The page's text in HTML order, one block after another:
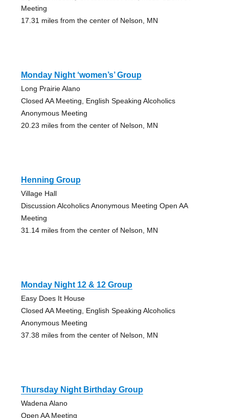
Meeting
17.31 miles from the center of Nelson, MN
Monday Night ‘women’s’ Group
Long Prairie Alano
Closed AA Meeting, English Speaking Alcoholics
Anonymous Meeting
20.23 miles from the center of Nelson, MN
Henning Group
Village Hall
Discussion Alcoholics Anonymous Meeting Open AA
Meeting
31.14 miles from the center of Nelson, MN
Monday Night 12 & 12 Group
Easy Does It House
Closed AA Meeting, English Speaking Alcoholics
Anonymous Meeting
37.38 miles from the center of Nelson, MN
Thursday Night Birthday Group
Wadena Alano
Open AA Meeting